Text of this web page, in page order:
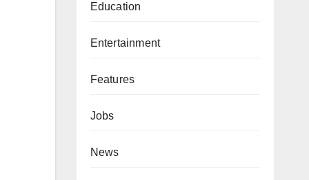
Education
Entertainment
Features
Jobs
News